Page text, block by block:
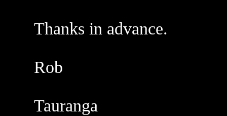
Thanks in advance.
Rob
Tauranga